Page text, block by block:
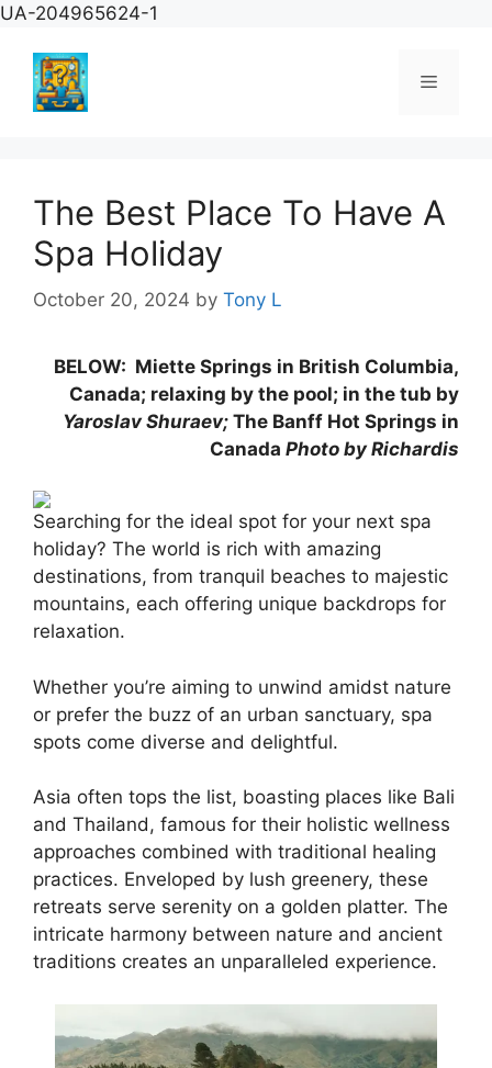
UA-204965624-1
Menu
The Best Place To Have A
Spa Holiday
October 20, 2024 by Tony L
BELOW: Miette Springs in British Columbia,
Canada; relaxing by the pool; in the tub by
Yaroslav Shuraev; The Banff Hot Springs in
Canada Photo by Richardis
Searching for the ideal spot for your next spa
holiday? The world is rich with amazing
destinations, from tranquil beaches to majestic
mountains, each offering unique backdrops for
relaxation.
Whether you’re aiming to unwind amidst nature
or prefer the buzz of an urban sanctuary, spa
spots come diverse and delightful.
Asia often tops the list, boasting places like Bali
and Thailand, famous for their holistic wellness
approaches combined with traditional healing
practices. Enveloped by lush greenery, these
retreats serve serenity on a golden platter. The
intricate harmony between nature and ancient
traditions creates an unparalleled experience.